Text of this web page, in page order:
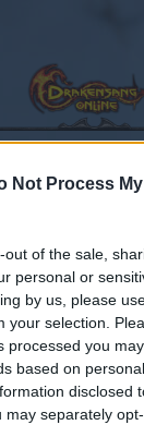
Not Process
out of the sale,
personal or
by us, please
your selection.
processed you
based on
disclosed
may separately
General Forum
event